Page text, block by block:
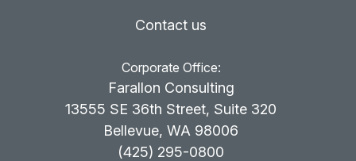
Contact us
Corporate Office:
Farallon Consulting
13555 SE 36th Street, Suite 320
Bellevue, WA 98006
(425) 295-0800